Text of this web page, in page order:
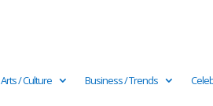
Arts / Culture Business / Trends